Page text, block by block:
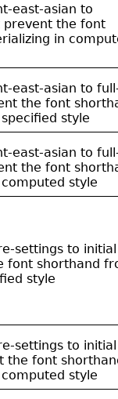
east-asian to
prevent the font
in
east-asian to
the font
style
east-asian to
the font
style
settings to initial
font shorthand
style
settings to initial
the font
style